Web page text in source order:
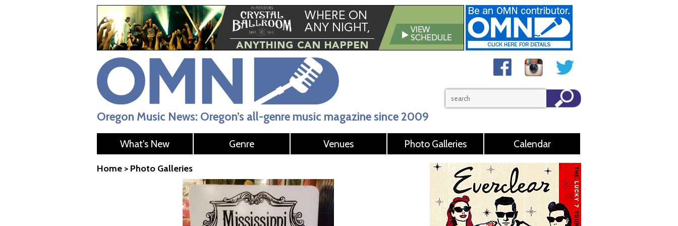
Oregon Music News: Oregon’s all-genre music magazine since 2009
What's New Genre Venues Photo Galleries Calendar
Home > Photo Galleries